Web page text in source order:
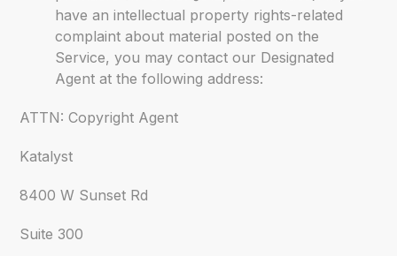
have an intellectual property rights-related
complaint about material posted on the
Service, you may contact our Designated
Agent at the following address:
ATTN: Copyright Agent
Katalyst
8400 W Sunset Rd
Suite 300